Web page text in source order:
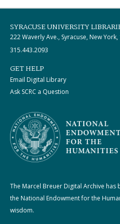
SYRACUSE UNIVERSITY
222 Waverly Ave., Syracuse, New
315.443.2093
GET HELP
Email Digital Library
Ask SCRC a Question
The Marcel Breuer Digital Archive
the National Endowment for the
wisdom.